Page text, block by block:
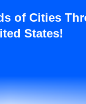
of Cities
States!